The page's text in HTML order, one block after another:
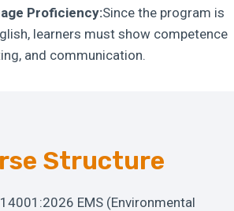
Proficiency:Since the program is
learners must show competence
and communication.
Structure
EMS (Environmental